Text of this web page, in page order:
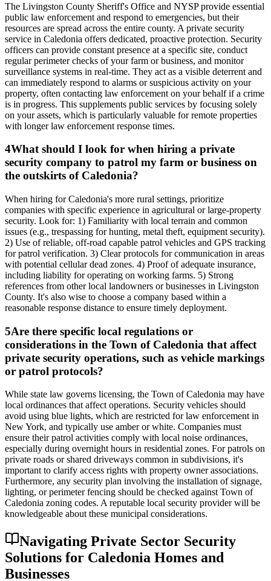
The Livingston County Sheriff's Office and NYSP provide essential
public law enforcement and respond to emergencies, but their
resources are spread across the entire county. A private security
service in Caledonia offers dedicated, proactive protection. Security
officers can provide constant presence at a specific site, conduct
regular perimeter checks of your farm or business, and monitor
surveillance systems in real-time. They act as a visible deterrent and
can immediately respond to alarms or suspicious activity on your
property, often contacting law enforcement on your behalf if a crime
is in progress. This supplements public services by focusing solely
on your assets, which is particularly valuable for remote properties
with longer law enforcement response times.
4What should I look for when hiring a private
security company to patrol my farm or business on
the outskirts of Caledonia?
When hiring for Caledonia's more rural settings, prioritize
companies with specific experience in agricultural or large-property
security. Look for: 1) Familiarity with local terrain and common
issues (e.g., trespassing for hunting, metal theft, equipment security).
2) Use of reliable, off-road capable patrol vehicles and GPS tracking
for patrol verification. 3) Clear protocols for communication in areas
with potential cellular dead zones. 4) Proof of adequate insurance,
including liability for operating on working farms. 5) Strong
references from other local landowners or businesses in Livingston
County. It's also wise to choose a company based within a
reasonable response distance to ensure timely deployment.
5Are there specific local regulations or
considerations in the Town of Caledonia that affect
private security operations, such as vehicle markings
or patrol protocols?
While state law governs licensing, the Town of Caledonia may have
local ordinances that affect operations. Security vehicles should
avoid using blue lights, which are restricted for law enforcement in
New York, and typically use amber or white. Companies must
ensure their patrol activities comply with local noise ordinances,
especially during overnight hours in residential zones. For patrols on
private roads or shared driveways common in subdivisions, it's
important to clarify access rights with property owner associations.
Furthermore, any security plan involving the installation of signage,
lighting, or perimeter fencing should be checked against Town of
Caledonia zoning codes. A reputable local security provider will be
knowledgeable about these municipal considerations.
Navigating Private Sector Security
Solutions for Caledonia Homes and
Businesses